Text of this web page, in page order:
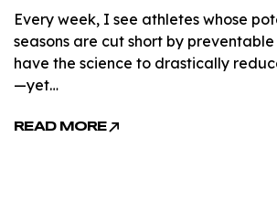
Every week, I see athletes whose
seasons are cut short by preventable
have the science to drastically
—yet…
READ MORE